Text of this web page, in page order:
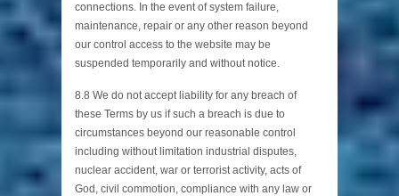
connections. In the event of system failure,
maintenance, repair or any other reason beyond
our control access to the website may be
suspended temporarily and without notice.
8.8 We do not accept liability for any breach of
these Terms by us if such a breach is due to
circumstances beyond our reasonable control
including without limitation industrial disputes,
nuclear accident, war or terrorist activity, acts of
God, civil commotion, compliance with any law or